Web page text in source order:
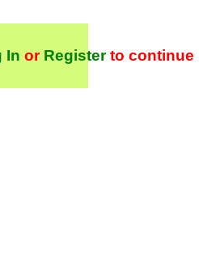
In or Registerto continue